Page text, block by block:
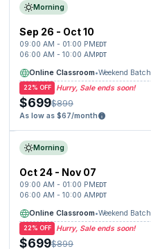
Morning
Sep 26 - Oct 10
09:00 AM - 01:00 PM EDT
06:00 AM - 10:00 AM PDT
Online Classroom•Weekend Batch
Hurry, Sale ends soon!
22% OFF
$699$899
As low as $67/month
Morning
Oct 24 - Nov 07
09:00 AM - 01:00 PM EDT
06:00 AM - 10:00 AM PDT
Online Classroom•Weekend Batch
Hurry, Sale ends soon!
22% OFF
$699$899